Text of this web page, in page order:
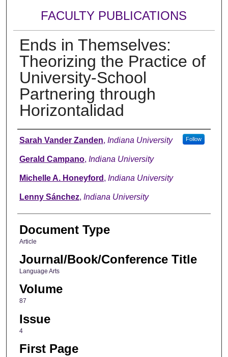
FACULTY PUBLICATIONS
Ends in Themselves:
Theorizing the Practice of
University-School
Partnering through
Horizontalidad
Authors
Sarah Vander Zanden, Indiana University Follow
Gerald Campano, Indiana University
Michelle A. Honeyford , Indiana University
Lenny Sánchez, Indiana University
Document Type
Article
Journal/Book/Conference Title
Language Arts
Volume
87
Issue
4
First Page